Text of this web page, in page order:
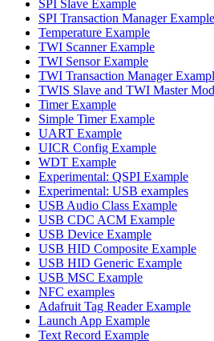
SPI Slave Example
SPI Transaction Manager Example
Temperature Example
TWI Scanner Example
TWI Sensor Example
TWI Transaction Manager
TWIS Slave and TWI Master
Timer Example
Simple Timer Example
UART Example
UICR Config Example
WDT Example
Experimental: QSPI Example
Experimental: USB examples
USB Audio Class Example
USB CDC ACM Example
USB Device Example
USB HID Composite Example
USB HID Generic Example
USB MSC Example
NFC examples
Adafruit Tag Reader Example
Launch App Example
Text Record Example